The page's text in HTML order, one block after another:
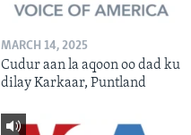
MARCH 14, 2025
Cudur aan la aqoon oo dad ku
dilay Karkaar, Puntland